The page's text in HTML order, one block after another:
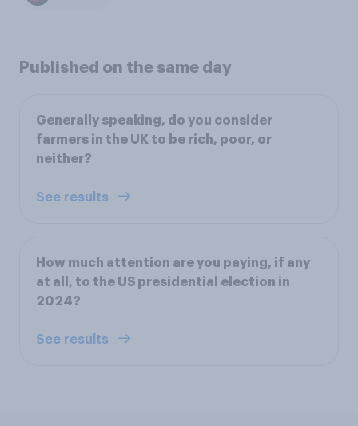
Published on the same day
Generally speaking, do you consider
farmers in the UK to be rich, poor, or
neither?
See results
How much attention are you paying, if any
at all, to the US presidential election in
2024?
See results